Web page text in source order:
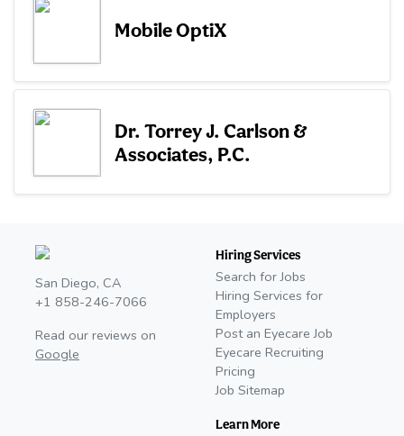
Mobile OptiX
Dr. Torrey J. Carlson &
Associates, P.C.
San Diego, CA
+1 858-246-7066
Read our reviews on
Google
Hiring Services
Search for Jobs
Hiring Services for
Employers
Post an Eyecare Job
Eyecare Recruiting
Pricing
Job Sitemap
Learn More